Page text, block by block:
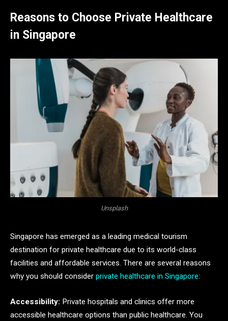
Reasons to Choose Private Healthcare
in Singapore
Unsplash
Singapore has emerged as a leading medical tourism
destination for private healthcare due to its world-class
facilities and affordable services. There are several reasons
why you should consider private healthcare in Singapore:
Accessibility: Private hospitals and clinics offer more
accessible healthcare options than public healthcare. You